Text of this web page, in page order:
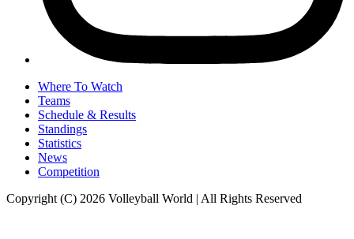
Where To Watch
Teams
Schedule & Results
Standings
Statistics
News
Competition
Copyright (C) 2026 Volleyball World | All Rights Reserved